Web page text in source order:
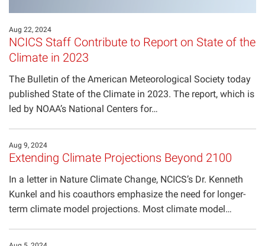
Aug 22, 2024
NCICS Staff Contribute to Report on State of the
Climate in 2023
The Bulletin of the American Meteorological Society today
published State of the Climate in 2023. The report, which is
led by NOAA’s National Centers for…
Aug 9, 2024
Extending Climate Projections Beyond 2100
In a letter in Nature Climate Change, NCICS’s Dr. Kenneth
Kunkel and his coauthors emphasize the need for longer-
term climate model projections. Most climate model…